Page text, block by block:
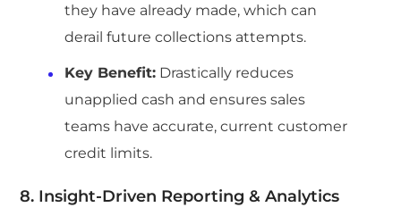
they have already made, which can
derail future collections attempts.
Key Benefit: Drastically reduces
unapplied cash and ensures sales
teams have accurate, current customer
credit limits.
8. Insight-Driven Reporting & Analytics